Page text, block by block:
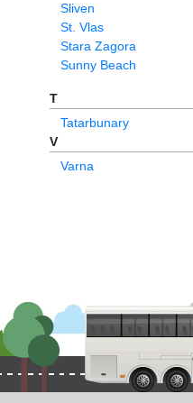
Sliven
St. Vlas
Stara Zagora
Sunny Beach
T
Tatarbunary
V
Varna